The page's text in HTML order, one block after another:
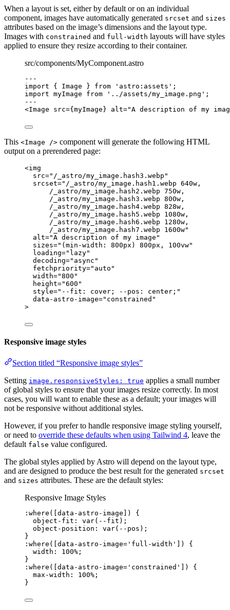
When a layout is set, either by default or on an individual
component, images have automatically generated srcset and sizes
attributes based on the image’s dimensions and the layout type.
Images with constrained and full-width layouts will have styles
applied to ensure they resize according to their container.
src/components/MyComponent.astro
---
import { Image } from ' astro:assets ' ;
import myImage from ' ../assets/my_image.png ' ;
---
<Image src={myImage} alt="A description of my
This <Image /> component will generate the following HTML
output on a prerendered page:
<img
src=" /_astro/my_image.hash3.webp "
srcset=" /_astro/my_image.hash1.webp 640w,
/_astro/my_image.hash2.webp 750w,
/_astro/my_image.hash3.webp 800w,
/_astro/my_image.hash4.webp 828w,
/_astro/my_image.hash5.webp 1080w,
/_astro/my_image.hash6.webp 1280w,
/_astro/my_image.hash7.webp 1600w"
alt="A description of my image "
sizes=" (min-width: 800px) 800px, 100vw"
loading=" lazy"
decoding=" async "
fetchpriority=" auto "
width="800 "
height="600 "
style=" --fit: cover; --pos: center; "
data-astro-image=" constrained "
>
Responsive image styles
Section titled “Responsive image styles”
Setting image.responsiveStyles: true applies a small number
of global styles to ensure that your images resize correctly. In most
cases, you will want to enable these as a default; your images will
not be responsive without additional styles.
However, if you prefer to handle responsive image styling yourself,
or need to override these defaults when using Tailwind 4, leave the
default false value configured.
The global styles applied by Astro will depend on the layout type,
and are designed to produce the best result for the generated srcset
and sizes attributes. These are the default styles:
Responsive Image Styles
:where ([ data-astro-image ])
{
object-fit : var( --fit );
object-position : var( --pos );
}
:where ([ data-astro-image= ' full-width ' ])
{
width : 100% ;
}
:where ([ data-astro-image= ' constrained ' ])
{
max-width : 100% ;
}